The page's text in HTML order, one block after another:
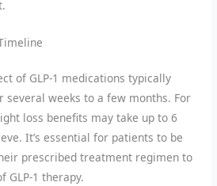
of GLP-1 medications typically
several weeks to a few months. For
loss benefits may take up to 6
It’s essential for patients to be
prescribed treatment regimen to
GLP-1 therapy.